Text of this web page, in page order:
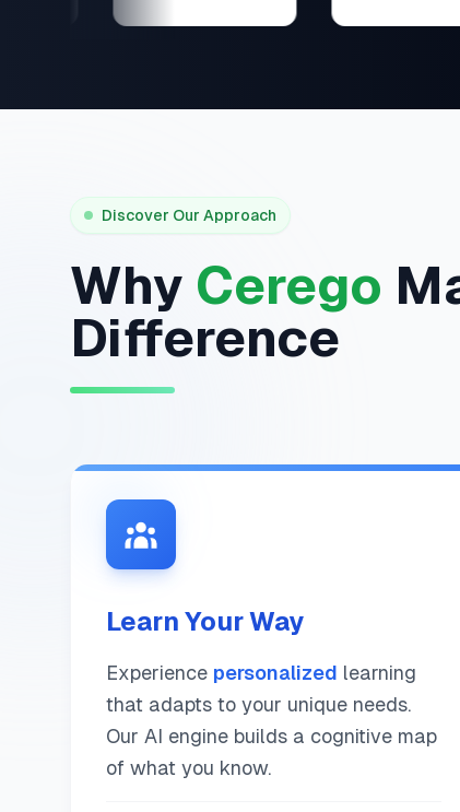
Discover Our Approach
Why Cerego
Difference
Learn Your Way
Experience personalized learning
that adapts to your unique needs.
Our AI engine builds a cognitive map
of what you know.